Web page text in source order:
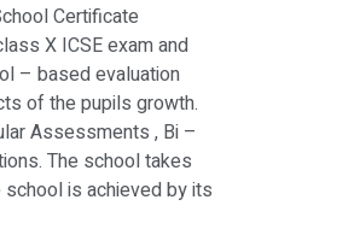
Certificate
X ICSE exam and
– based evaluation
of the pupils growth.
Assessments , Bi –
The school takes
is achieved by its